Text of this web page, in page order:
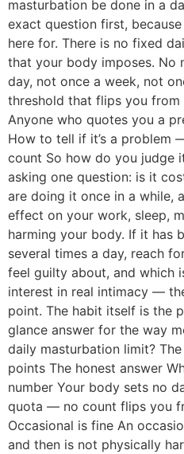
masturbation be done in a
exact question first,
here for. There is no fixed
that your body imposes.
day, not once a week, not
threshold that flips you from
Anyone who quotes you a
How to tell if it’s a problem
count So how do you judge
asking one question: is it
are doing it once in a while,
effect on your work, sleep,
harming your body. If it has
several times a day, reach
feel guilty about, and which
interest in real intimacy —
point. The habit itself is the
glance answer for the way
daily masturbation limit?
points The honest answer
number Your body sets no
quota — no count flips you
Occasional is fine An
and then is not physically